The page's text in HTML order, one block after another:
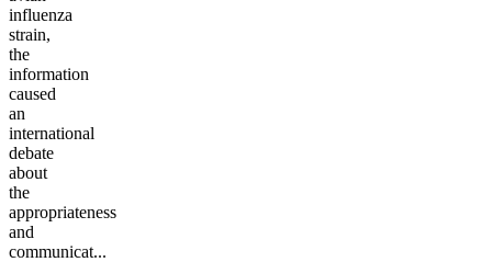
influenza
strain,
the
information
caused
an
international
debate
about
the
appropriateness
and
communicat...